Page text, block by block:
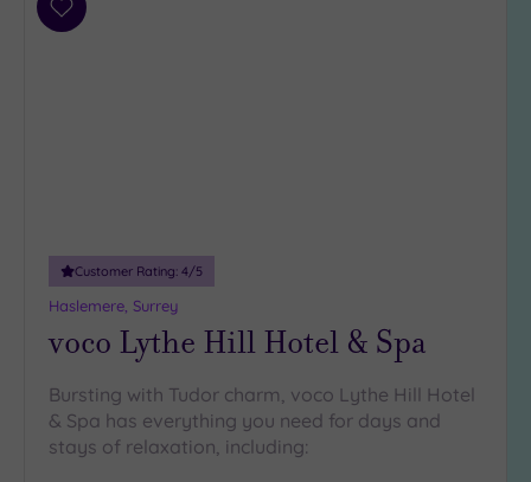
Add
Customer Rating: 4/5
Haslemere, Surrey
voco Lythe Hill Hotel & Spa
Bursting with Tudor charm, voco Lythe Hill Hotel
& Spa has everything you need for days and
stays of relaxation, including: